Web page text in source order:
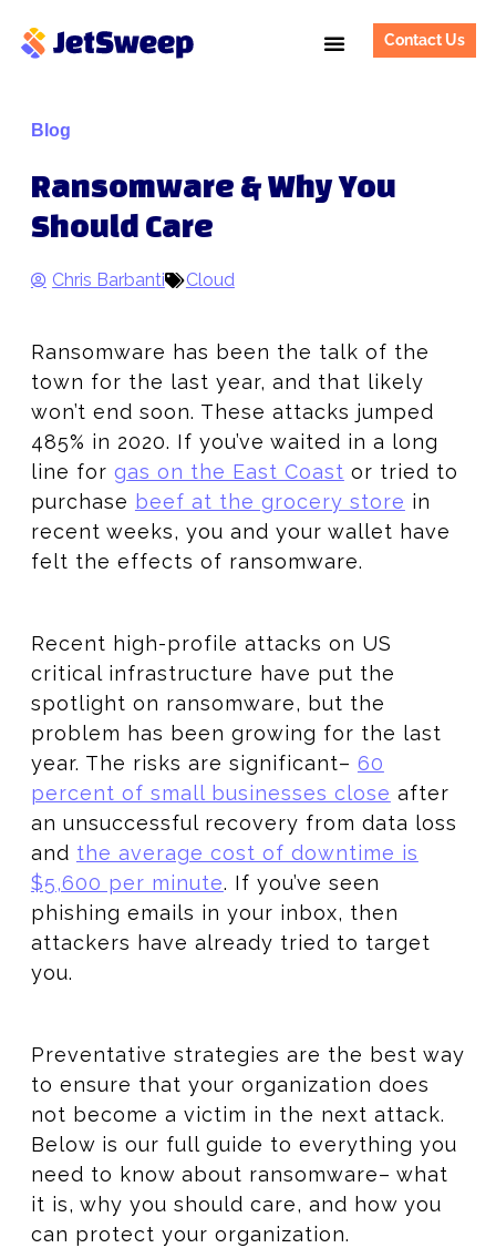
Contact Us
Blog
Ransomware & Why You
Should Care
Chris Barbanti Cloud
Ransomware has been the talk of the
town for the last year, and that likely
won’t end soon. These attacks jumped
485% in 2020. If you’ve waited in a long
line for gas on the East Coast or tried to
purchase beef at the grocery store in
recent weeks, you and your wallet have
felt the effects of ransomware.
Recent high-profile attacks on US
critical infrastructure have put the
spotlight on ransomware, but the
problem has been growing for the last
year. The risks are significant– 60
percent of small businesses close after
an unsuccessful recovery from data loss
and the average cost of downtime is
$5,600 per minute. If you’ve seen
phishing emails in your inbox, then
attackers have already tried to target
you.
Preventative strategies are the best way
to ensure that your organization does
not become a victim in the next attack.
Below is our full guide to everything you
need to know about ransomware– what
it is, why you should care, and how you
can protect your organization.